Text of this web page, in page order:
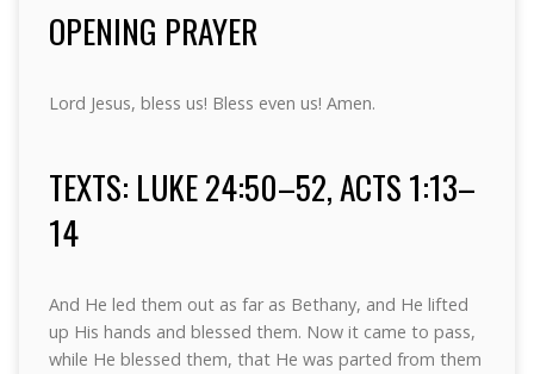
OPENING PRAYER
Lord Jesus, bless us! Bless even us! Amen.
TEXTS: LUKE 24:50–52, ACTS 1:13–
14
And He led them out as far as Bethany, and He lifted
up His hands and blessed them. Now it came to pass,
while He blessed them, that He was parted from them